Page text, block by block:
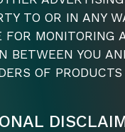
TO OR IN ANY
FOR MONITORING
BETWEEN YOU
OF PRODUCTS